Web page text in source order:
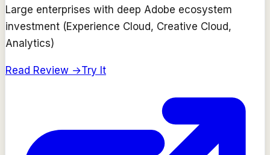
Large enterprises with deep Adobe ecosystem
investment (Experience Cloud, Creative Cloud,
Analytics)
Read Review →Try It